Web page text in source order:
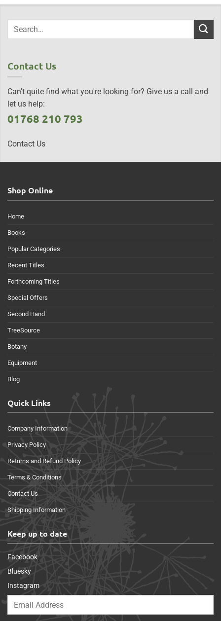
Contact Us
Can't quite find what you're looking for? Give us a call and
let us help:
01768 210 793
Contact Us
Shop Online
Home
Books
Popular Categories
Recent Titles
Forthcoming Titles
Special Offers
Second Hand
TreeSource
Botany
Equipment
Blog
Quick Links
Company Information
Privacy Policy
Returns and Refund Policy
Terms & Conditions
Contact Us
Shipping Information
Keep up to date
Facebook
Bluesky
Instagram